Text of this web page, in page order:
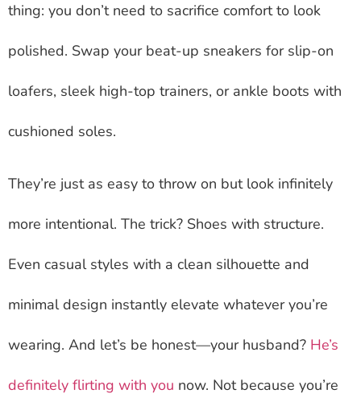
thing: you don’t need to sacrifice comfort to look
polished. Swap your beat-up sneakers for slip-on
loafers, sleek high-top trainers, or ankle boots with
cushioned soles.
They’re just as easy to throw on but look infinitely
more intentional. The trick? Shoes with structure.
Even casual styles with a clean silhouette and
minimal design instantly elevate whatever you’re
wearing. And let’s be honest—your husband? He’s
definitely flirting with you now. Not because you’re